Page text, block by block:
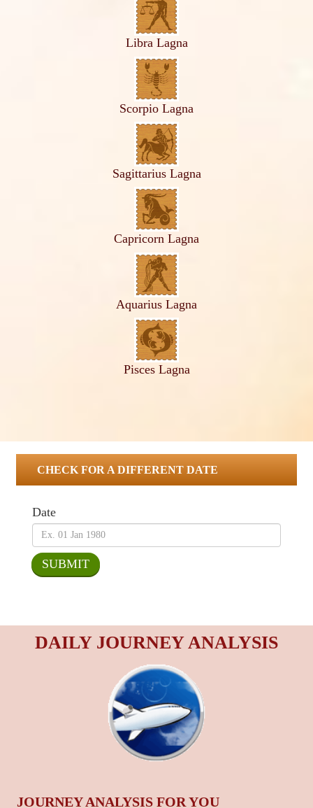
Libra Lagna
Scorpio Lagna
Sagittarius Lagna
Capricorn Lagna
Aquarius Lagna
Pisces Lagna
CHECK FOR A DIFFERENT DATE
Date
DAILY JOURNEY ANALYSIS
JOURNEY ANALYSIS FOR YOU